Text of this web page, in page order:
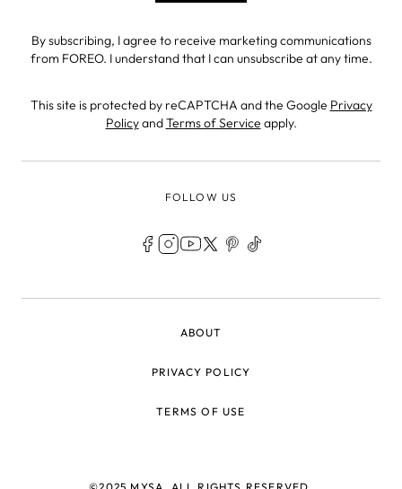
By subscribing, I agree to receive marketing communications
from FOREO. I understand that I can unsubscribe at any time.
This site is protected by reCAPTCHA and the Google Privacy
PolicyandTerms of Service apply.
FOLLOW US
ABOUT
PRIVACY POLICY
TERMS OF USE